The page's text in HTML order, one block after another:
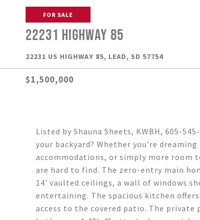
FOR SALE
22231 HIGHWAY 85
22231 US HIGHWAY 85, LEAD, SD 57754
$1,500,000
Listed by Shauna Sheets, KWBH, 605-
your backyard? Whether you're
accommodations, or simply more
are hard to find. The zero-entry main
14' vaulted ceilings, a wall of windows
entertaining. The spacious kitchen
access to the covered patio. The private